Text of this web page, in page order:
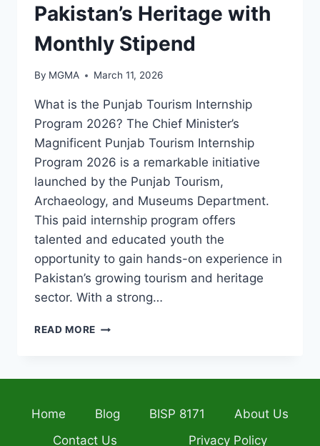
Pakistan’s Heritage with
Monthly Stipend
By MGMA March 11, 2026
What is the Punjab Tourism Internship
Program 2026? The Chief Minister’s
Magnificent Punjab Tourism Internship
Program 2026 is a remarkable initiative
launched by the Punjab Tourism,
Archaeology, and Museums Department.
This paid internship program offers
talented and educated youth the
opportunity to gain hands-on experience in
Pakistan’s growing tourism and heritage
sector. With a strong…
READ MORE PUNJAB
EARN,
Home Blog BISP 8171
About Us
Contact Us
Privacy Policy